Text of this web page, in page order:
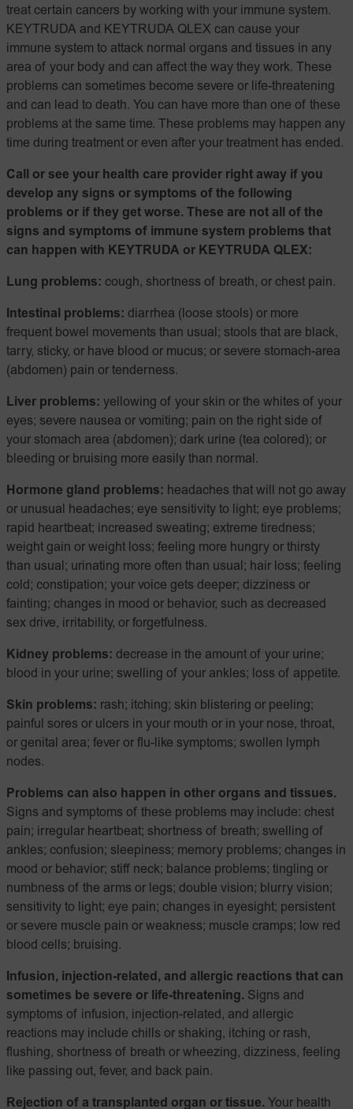
treat certain cancers by working with your immune system.
KEYTRUDA and KEYTRUDA QLEX can cause your
immune system to attack normal organs and tissues in any
area of your body and can affect the way they work. These
problems can sometimes become severe or life-threatening
and can lead to death. You can have more than one of these
problems at the same time. These problems may happen any
time during treatment or even after your treatment has ended.
Call or see your health care provider right away if you
develop any signs or symptoms of the following
problems or if they get worse. These are not all of the
signs and symptoms of immune system problems that
can happen with KEYTRUDA or KEYTRUDA QLEX:
Lung problems: cough, shortness of breath, or chest pain.
Intestinal problems: diarrhea (loose stools) or more
frequent bowel movements than usual; stools that are black,
tarry, sticky, or have blood or mucus; or severe stomach-area
(abdomen) pain or tenderness.
Liver problems: yellowing of your skin or the whites of your
eyes; severe nausea or vomiting; pain on the right side of
your stomach area (abdomen); dark urine (tea colored); or
bleeding or bruising more easily than normal.
Hormone gland problems: headaches that will not go away
or unusual headaches; eye sensitivity to light; eye problems;
rapid heartbeat; increased sweating; extreme tiredness;
weight gain or weight loss; feeling more hungry or thirsty
than usual; urinating more often than usual; hair loss; feeling
cold; constipation; your voice gets deeper; dizziness or
fainting; changes in mood or behavior, such as decreased
sex drive, irritability, or forgetfulness.
Kidney problems: decrease in the amount of your urine;
blood in your urine; swelling of your ankles; loss of appetite.
Skin problems: rash; itching; skin blistering or peeling;
painful sores or ulcers in your mouth or in your nose, throat,
or genital area; fever or flu-like symptoms; swollen lymph
nodes.
Problems can also happen in other organs and tissues.
Signs and symptoms of these problems may include: chest
pain; irregular heartbeat; shortness of breath; swelling of
ankles; confusion; sleepiness; memory problems; changes in
mood or behavior; stiff neck; balance problems; tingling or
numbness of the arms or legs; double vision; blurry vision;
sensitivity to light; eye pain; changes in eyesight; persistent
or severe muscle pain or weakness; muscle cramps; low red
blood cells; bruising.
Infusion, injection-related, and allergic reactions that can
sometimes be severe or life-threatening. Signs and
symptoms of infusion, injection-related, and allergic
reactions may include chills or shaking, itching or rash,
flushing, shortness of breath or wheezing, dizziness, feeling
like passing out, fever, and back pain.
Rejection of a transplanted organ or tissue. Your health